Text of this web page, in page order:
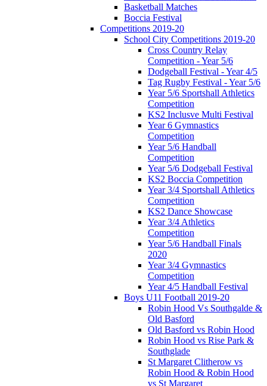
Basketball Matches
Boccia Festival
Competitions 2019-20
School City Competitions 2019-20
Cross Country Relay
Competition - Year 5/6
Dodgeball Festival - Year 4/5
Tag Rugby Festival - Year 5/6
Year 5/6 Sportshall Athletics
Competition
KS2 Inclusve Multi Festival
Year 6 Gymnastics
Competition
Year 5/6 Handball
Competition
Year 5/6 Dodgeball Festival
KS2 Boccia Competition
Year 3/4 Sportshall Athletics
Competition
KS2 Dance Showcase
Year 3/4 Athletics
Competition
Year 5/6 Handball Finals
2020
Year 3/4 Gymnastics
Competition
Year 4/5 Handball Festival
Boys U11 Football 2019-20
Robin Hood Vs Southgalde &
Old Basford
Old Basford vs Robin Hood
Robin Hood vs Rise Park &
Southglade
St Margaret Clitherow vs
Robin Hood & Robin Hood
vs St Margaret